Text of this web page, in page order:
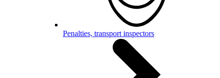
Penalties, transport inspectors